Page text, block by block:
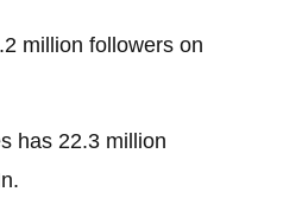
million followers on
has 22.3 million